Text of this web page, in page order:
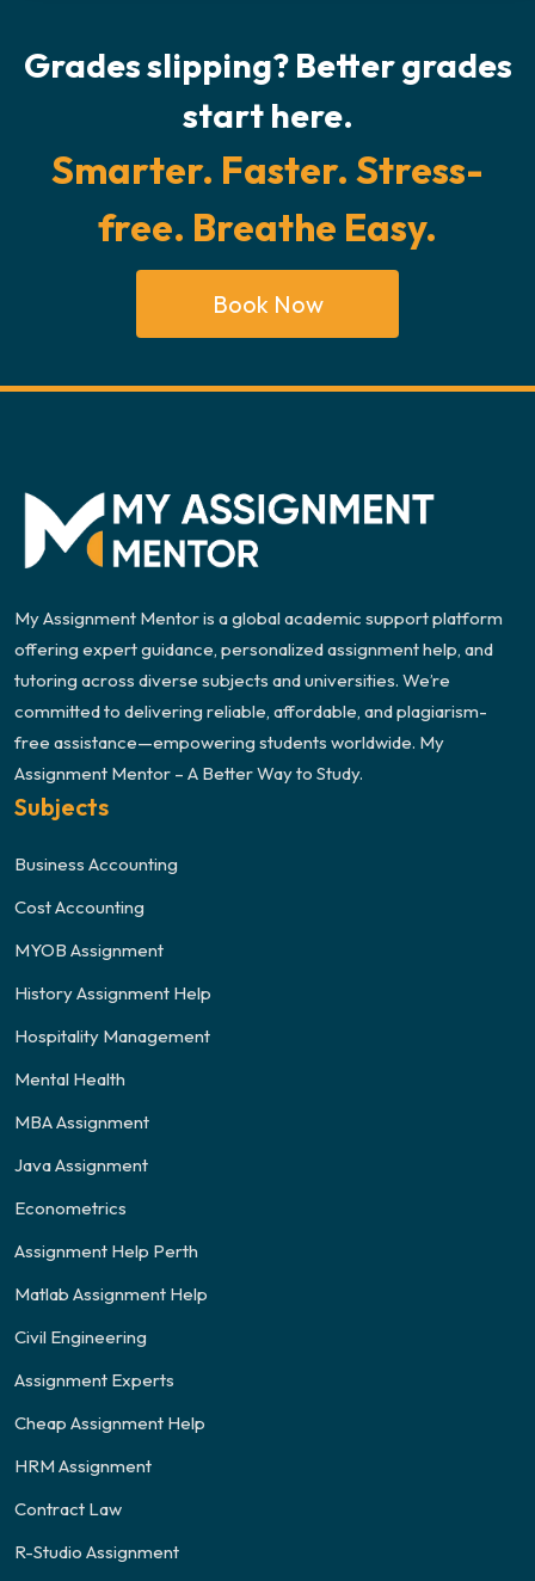
Grades slipping? Better grades
start here.
Smarter. Faster. Stress-
free. Breathe Easy.
Book Now
My Assignment Mentor is a global academic support platform
offering expert guidance, personalized assignment help, and
tutoring across diverse subjects and universities. We’re
committed to delivering reliable, affordable, and plagiarism-
free assistance—empowering students worldwide. My
Assignment Mentor – A Better Way to Study.
Subjects
Business Accounting
Cost Accounting
MYOB Assignment
History Assignment Help
Hospitality Management
Mental Health
MBA Assignment
Java Assignment
Econometrics
Assignment Help Perth
Matlab Assignment Help
Civil Engineering
Assignment Experts
Cheap Assignment Help
HRM Assignment
Contract Law
R-Studio Assignment